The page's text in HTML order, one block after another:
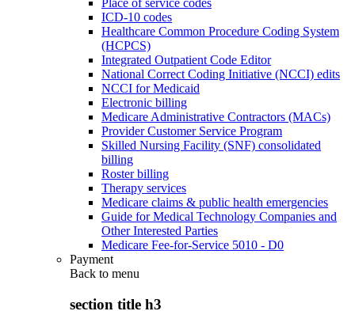
Place of service codes
ICD-10 codes
Healthcare Common Procedure Coding System
(HCPCS)
Integrated Outpatient Code Editor
National Correct Coding Initiative (NCCI) edits
NCCI for Medicaid
Electronic billing
Medicare Administrative Contractors (MACs)
Provider Customer Service Program
Skilled Nursing Facility (SNF) consolidated
billing
Roster billing
Therapy services
Medicare claims & public health emergencies
Guide for Medical Technology Companies and
Other Interested Parties
Medicare Fee-for-Service 5010 - D0
Payment
Back to menu
section title h3